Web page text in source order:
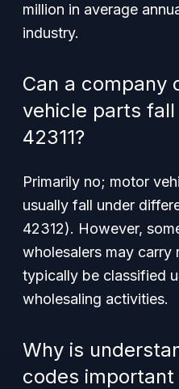
million in average
industry.
Can a company
vehicle parts fall
42311?
Primarily no; motor
usually fall under
42312). However,
wholesalers may carry
typically be classified
wholesaling activities.
Why is
codes